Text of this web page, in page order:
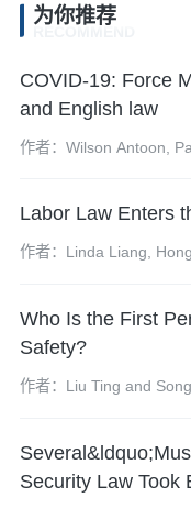
为你推荐
COVID-19: Force
and English law
作者：Wilson Antoon,
Labor Law Enters
作者：Linda Liang,
Who Is the First
Safety?
作者：Liu Ting and
Security Law Took